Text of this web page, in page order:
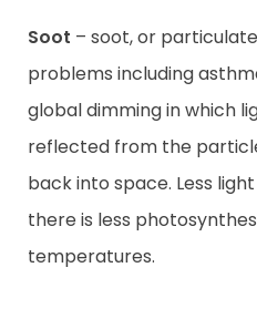
Soot – soot, or
problems including
global dimming in which
reflected from the
back into space. Less
there is less
temperatures.